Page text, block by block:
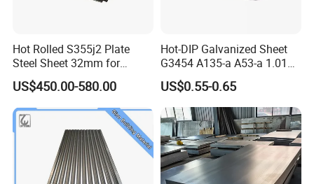
Hot Rolled S355j2 Plate
Steel Sheet 32mm for
Construction
US$450.00-580.00
Hot-DIP Galvanized Sheet
G3454 A135-a A53-a 1.0110
for Household Appliances,
Shells and Internal
Components
US$0.55-0.65